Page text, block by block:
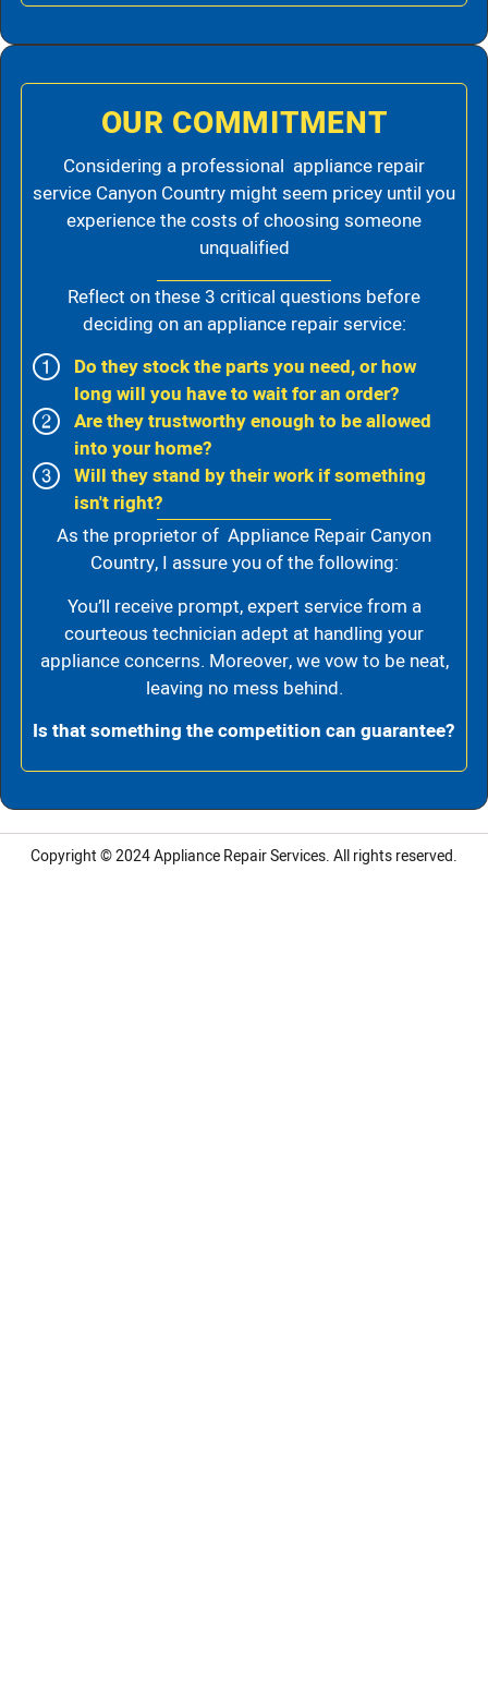
OUR COMMITMENT
Considering a professional appliance repair
service Canyon Country might seem pricey until you
experience the costs of choosing someone
unqualified
Reflect on these 3 critical questions before
deciding on an appliance repair service:
Do they stock the parts you need, or how
long will you have to wait for an order?
Are they trustworthy enough to be allowed
into your home?
Will they stand by their work if something
isn't right?
As the proprietor of Appliance Repair Canyon
Country, I assure you of the following:
You’ll receive prompt, expert service from a
courteous technician adept at handling your
appliance concerns. Moreover, we vow to be neat,
leaving no mess behind.
Is that something the competition can guarantee?
Copyright © 2024Appliance Repair Services.All rights reserved.